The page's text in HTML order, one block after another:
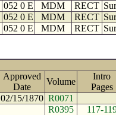
052 0 E MDM RECT
052 0 E MDM RECT
052 0 E MDM RECT
Approved
Date
Volume
Intro
02/15/1870 R0071
R0395
117-